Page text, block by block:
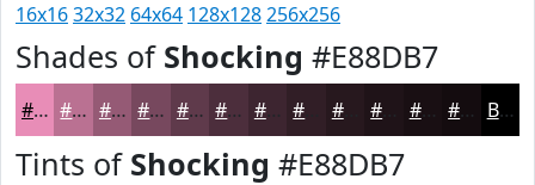
16x1632x32 64x64 128x128256x256
Shades of Shocking #E88DB7
#E88DB7 #BA7192 #955A75 #77485E #5F3A4B #4C2E3C #3D2530 #27181E #190F13 #140C0F Black
Tints of Shocking #E88DB7